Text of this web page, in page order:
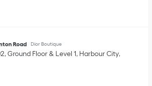
Road Dior Boutique
Ground Floor & Level 1, Harbour City